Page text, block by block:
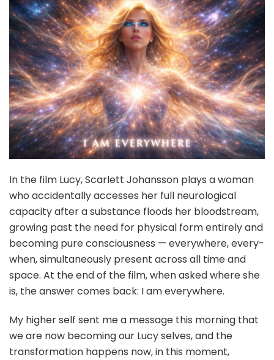
In the film Lucy, Scarlett Johansson plays a woman
who accidentally accesses her full neurological
capacity after a substance floods her bloodstream,
growing past the need for physical form entirely and
becoming pure consciousness — everywhere, every-
when, simultaneously present across all time and
space. At the end of the film, when asked where she
is, the answer comes back: I am everywhere.
My higher self sent me a message this morning that
we are now becoming our Lucy selves, and the
transformation happens now, in this moment,